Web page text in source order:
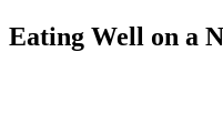
Eating Well on a